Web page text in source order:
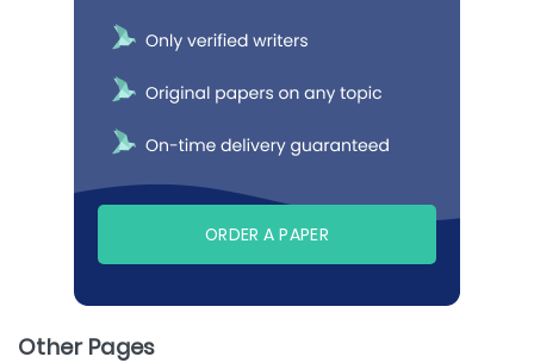
ORDER A PAPER
Other Pages